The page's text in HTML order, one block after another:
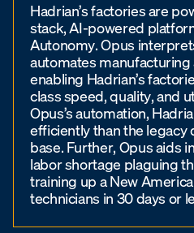
Hadrian’s factories are
stack, AI-powered
Autonomy. Opus
automates manufacturing
enabling Hadrian’s
class speed, quality, and
Opus’s automation,
efficiently than the legacy
base. Further, Opus aids
labor shortage plaguing
training up a New
technicians in 30 days or